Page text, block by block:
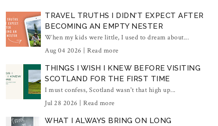
TRAVEL TRUTHS I DIDN'T EXPECT AFTER
BECOMING AN EMPTY NESTER
When my kids were little, I used to dream about...
Aug 04 2026 | Read more
THINGS I WISH I KNEW BEFORE VISITING
SCOTLAND FOR THE FIRST TIME
I must confess, Scotland wasn't that high up...
Jul 28 2026 | Read more
WHAT I ALWAYS BRING ON LONG